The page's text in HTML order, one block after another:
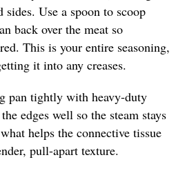
sides. Use a spoon to scoop
back over the meat so
This is your entire seasoning,
it into any creases.
pan tightly with heavy-duty
edges well so the steam stays
helps the connective tissue
pull-apart texture.